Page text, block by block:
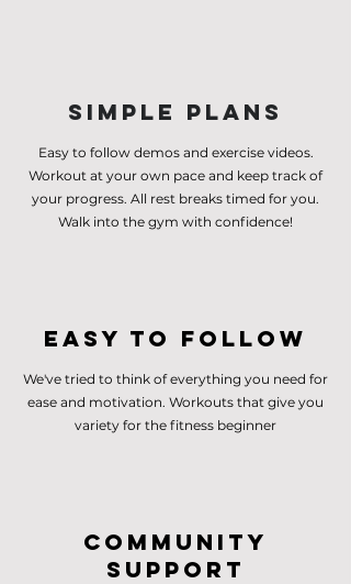
Simple Plans
Easy to follow demos and exercise videos.
Workout at your own pace and keep track of
your progress. All rest breaks timed for you.
Walk into the gym with confidence!
Easy to follow
We've tried to think of everything you need for
ease and motivation. Workouts that give you
variety for the fitness beginner
Community
Support